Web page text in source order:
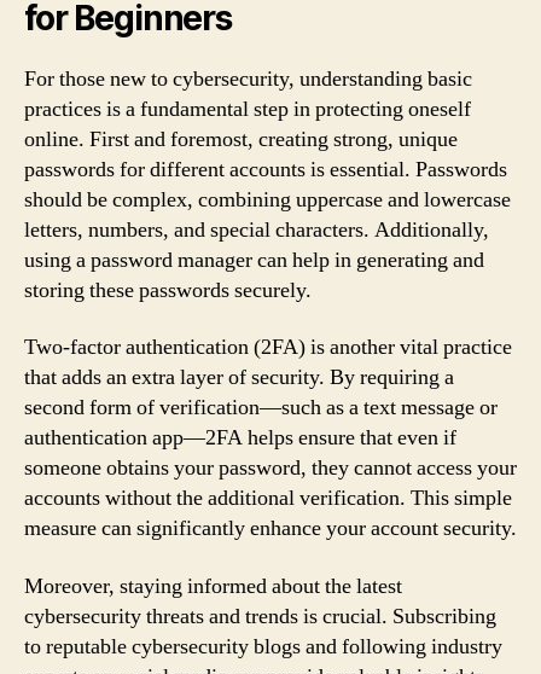
for Beginners
For those new to cybersecurity, understanding basic
practices is a fundamental step in protecting oneself
online. First and foremost, creating strong, unique
passwords for different accounts is essential. Passwords
should be complex, combining uppercase and lowercase
letters, numbers, and special characters. Additionally,
using a password manager can help in generating and
storing these passwords securely.
Two-factor authentication (2FA) is another vital practice
that adds an extra layer of security. By requiring a
second form of verification—such as a text message or
authentication app—2FA helps ensure that even if
someone obtains your password, they cannot access your
accounts without the additional verification. This simple
measure can significantly enhance your account security.
Moreover, staying informed about the latest
cybersecurity threats and trends is crucial. Subscribing
to reputable cybersecurity blogs and following industry